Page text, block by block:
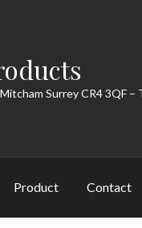
Surrey CR4 3QF –
Product Contact